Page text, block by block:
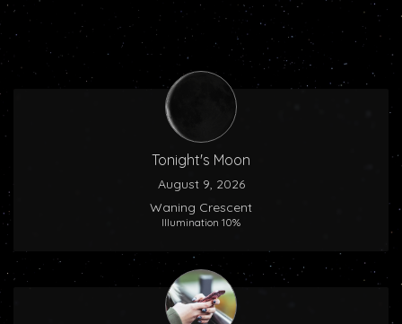
Tonight's Moon
August 9, 2026
Waning Crescent
Illumination 10%